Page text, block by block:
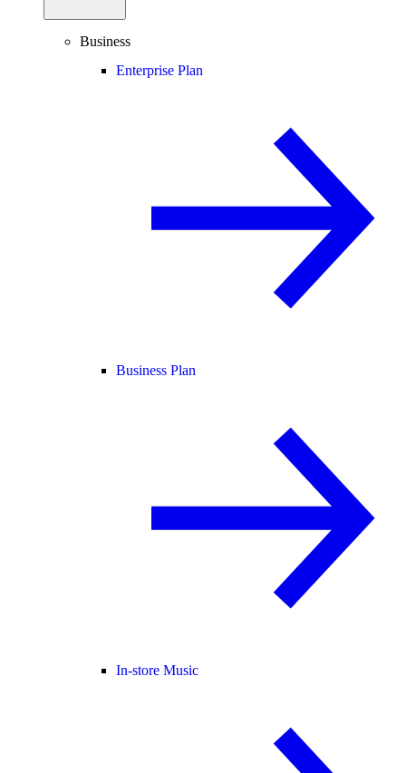
Business
Enterprise Plan
Business Plan
In-store Music